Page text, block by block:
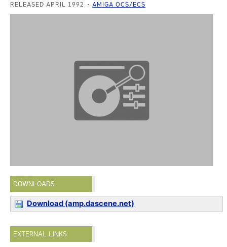
RELEASED APRIL 1992 AMIGA OCS/ECS
DOWNLOADS
Download (amp.dascene.net)
EXTERNAL LINKS